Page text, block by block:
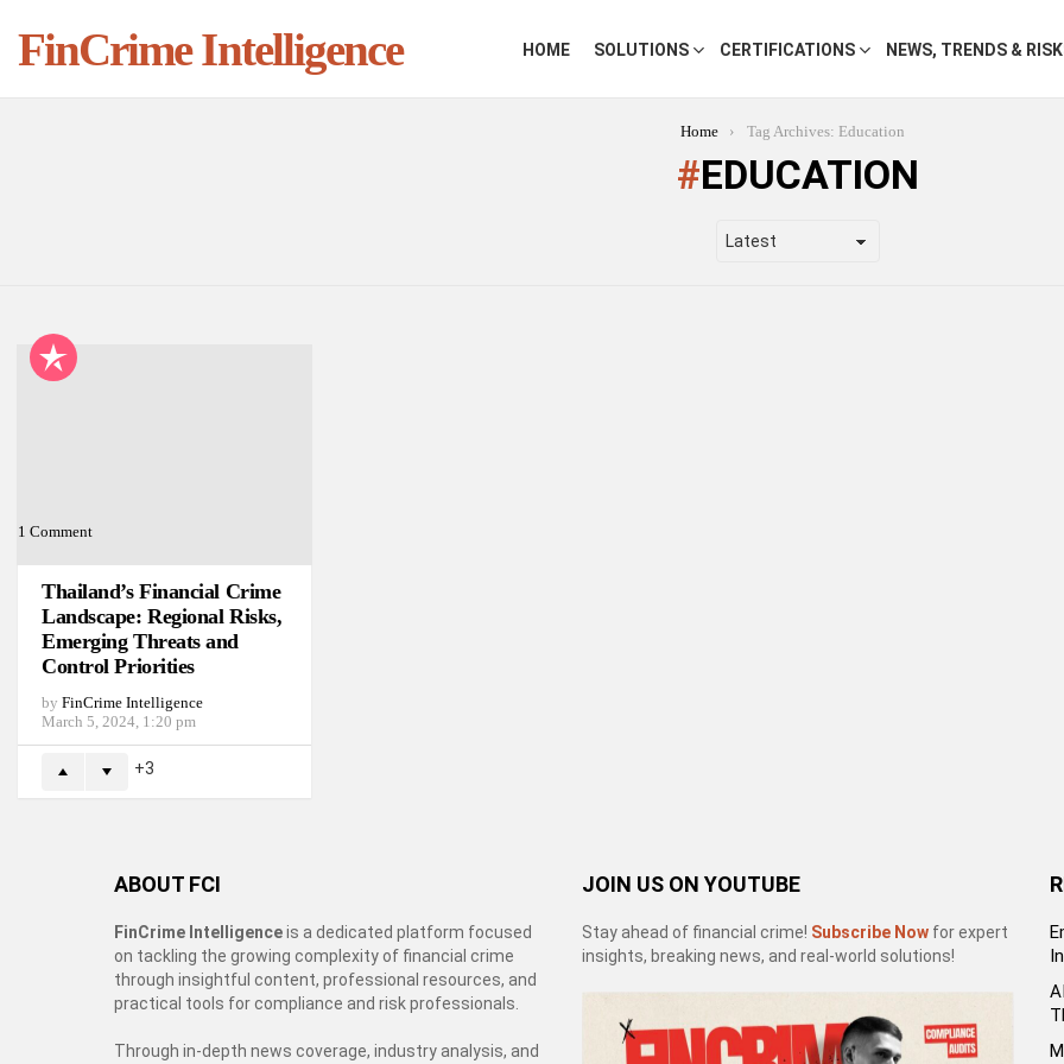
FinCrime Intelligence HOME SOLUTIONS CERTIFICATIONS NEWS, TRENDS &
Home Tag Archives: Education
EDUCATION
LATEST
STORIES
1 Comment
Thailand’s Financial Crime
Landscape: Regional Risks,
Emerging Threats and
Control Priorities
by FinCrime Intelligence
March 5, 2024, 1:20 pm
3
ABOUT FCI
FinCrime Intelligenceis a dedicated platform focused
on tackling the growing complexity of financial crime
through insightful content, professional resources, and
practical tools for compliance and risk professionals.
Through in-depth news coverage, industry analysis, and
JOIN US ON YOUTUBE
Stay ahead of financial crime! Subscribe Now for expert
insights, breaking news, and real-world solutions!